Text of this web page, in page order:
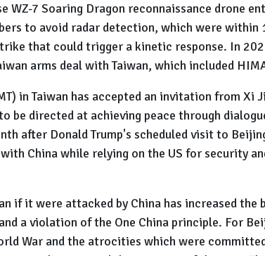
WZ-7 Soaring Dragon reconnaissance drone
to avoid radar detection, which were within
that could trigger a kinetic response. In
arms deal with Taiwan, which included
in Taiwan has accepted an invitation from Xi
be directed at achieving peace through
after Donald Trump's scheduled visit to
China while relying on the US for security
if it were attacked by China has increased the
a violation of the One China principle. For
War and the atrocities which were